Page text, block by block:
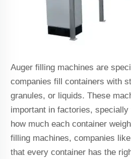
Auger filling machines are
companies fill containers with
granules, or liquids. These
important in factories,
how much each container
filling machines, companies
that every container has the